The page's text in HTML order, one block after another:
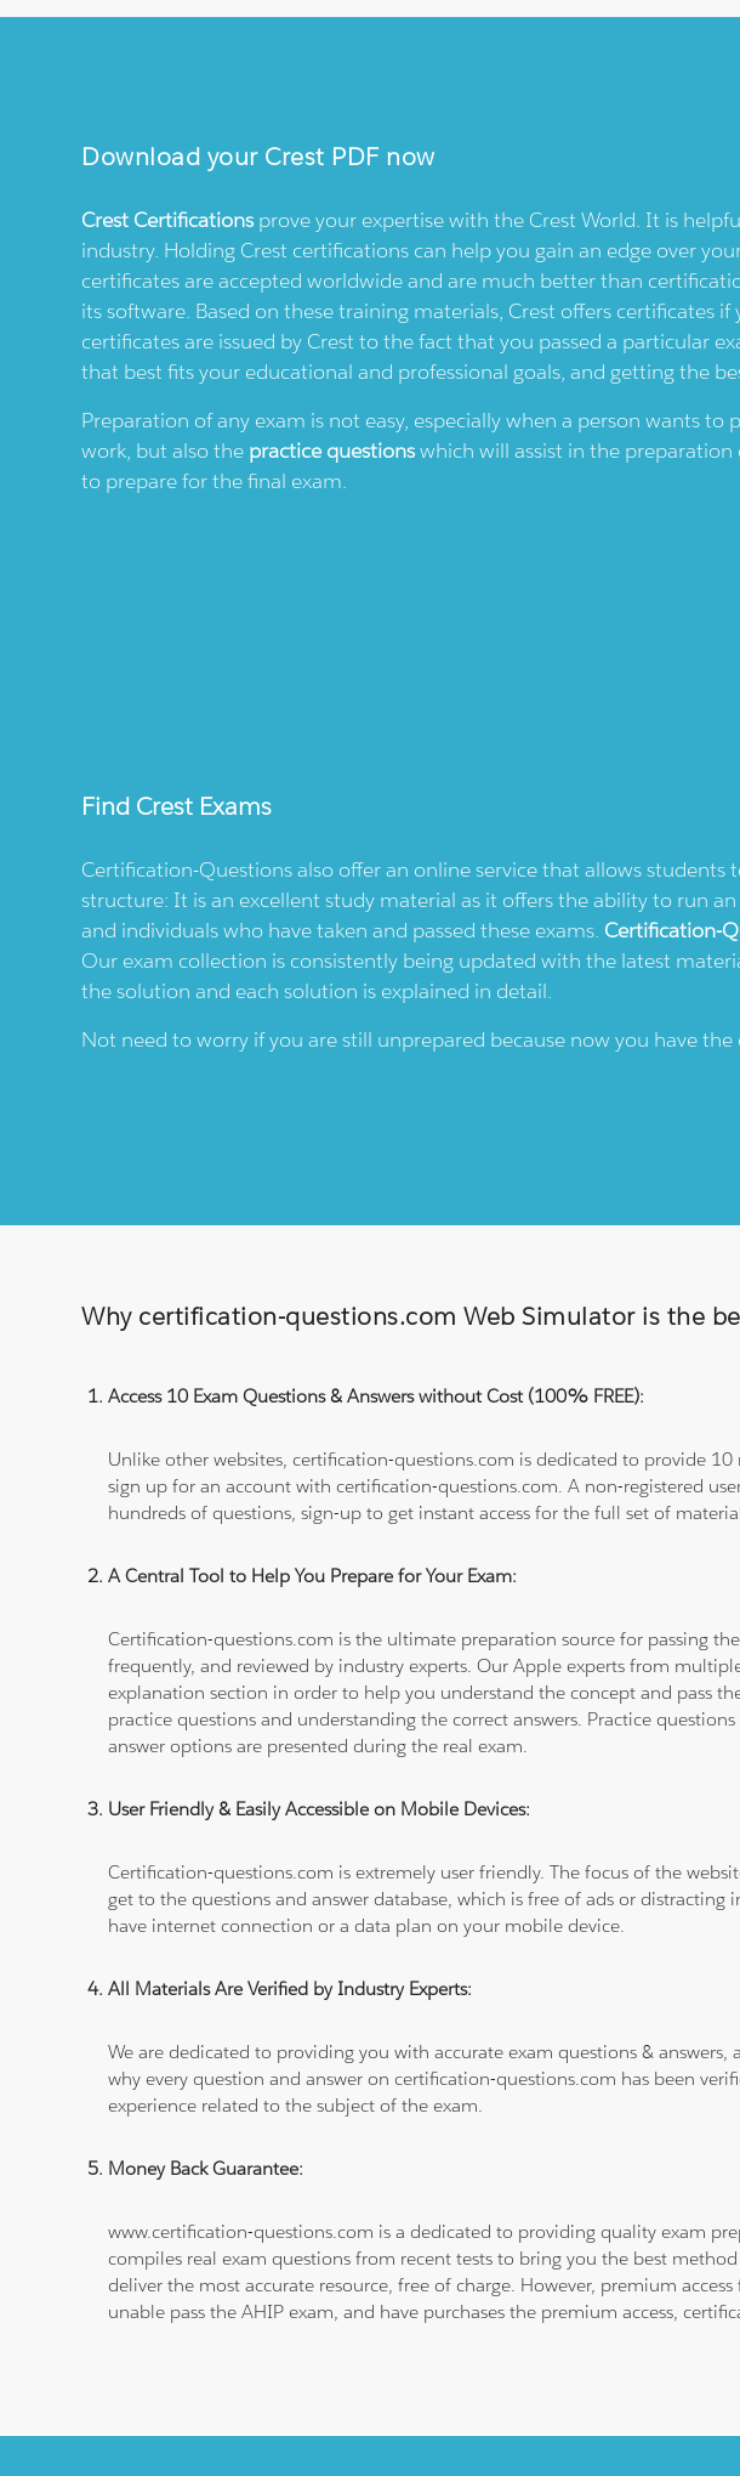
Download your Crest PDF now
Crest Certificationsprove your expertise with the Crest World. It is
industry. Holding Crest certifications can help you gain an edge over
certificates are accepted worldwide and are much better than
its software. Based on these training materials, Crest offers certificates if
certificates are issued by Crest to the fact that you passed a particular
that best fits your educational and professional goals, and getting the
Preparation of any exam is not easy, especially when a person wants to
work, but also the practice questionswhich will assist in the preparation
to prepare for the final exam.
Find Crest Exams
Certification-Questions also offer an online service that allows
structure: It is an excellent study material as it offers the ability to run an
and individuals who have taken and passed these exams. Certification-
Our exam collection is consistently being updated with the latest
the solution and each solution is explained in detail.
Not need to worry if you are still unprepared because now you have
Why certification-questions.com Web Simulator is the
Access 10 Exam Questions & Answers without Cost (100% FREE):
Unlike other websites, certification-questions.com is dedicated to provide
sign up for an account with certification-questions.com. A non-registered
hundreds of questions, sign-up to get instant access for the full set of
A Central Tool to Help You Prepare for Your Exam:
Certification-questions.com is the ultimate preparation source for passing
frequently, and reviewed by industry experts. Our Apple experts from
explanation section in order to help you understand the concept and pass
practice questions and understanding the correct answers. Practice
answer options are presented during the real exam.
User Friendly & Easily Accessible on Mobile Devices:
Certification-questions.com is extremely user friendly. The focus of the
get to the questions and answer database, which is free of ads or
have internet connection or a data plan on your mobile device.
All Materials Are Verified by Industry Experts:
We are dedicated to providing you with accurate exam questions &
why every question and answer on certification-questions.com has been
experience related to the subject of the exam.
Money Back Guarantee:
www.certification-questions.com is a dedicated to providing quality exam
compiles real exam questions from recent tests to bring you the best
deliver the most accurate resource, free of charge. However, premium
unable pass the AHIP exam, and have purchases the premium access,